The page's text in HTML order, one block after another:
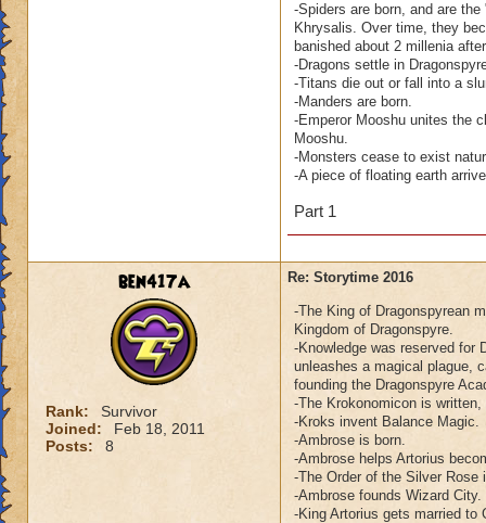
Your question
the comet? Does
Firstworld? Is
destroyed? Or,
remain.
-Spiders are born, and are
Khrysalis. Over time, they
banished about 2 millenia
-Dragons settle in
-Titans die out or fall into a
-Manders are born.
-Emperor Mooshu unites the
Mooshu.
-Monsters cease to exist
-A piece of floating earth
Part 1
ben417a
Rank:
Survivor
Joined:
Feb 18, 2011
Posts:
8
Re: Storytime 2016
-The King of Dragonspyrean
Kingdom of Dragonspyre.
-Knowledge was reserved for
unleashes a magical plague,
founding the Dragonspyre
-The Krokonomicon is
-Kroks invent Balance Magic.
-Ambrose is born.
-Ambrose helps Artorius
-The Order of the Silver Rose
-Ambrose founds Wizard City.
-King Artorius gets married to